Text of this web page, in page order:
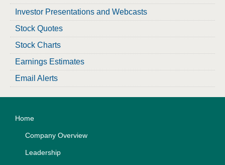
Investor Presentations and Webcasts
Stock Quotes
Stock Charts
Earnings Estimates
Email Alerts
Home
Company Overview
Leadership